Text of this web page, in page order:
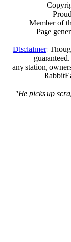
Member of
Page
Disclaimer:
any station,
"He picks up